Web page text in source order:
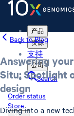
产品
资源
支持
公司
Search
Order status
Store
Back to Blog
Answering
Situ: Spotlight
design
Diving into a new